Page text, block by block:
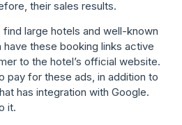
their sales results.
large hotels and well-known
these booking links active
to the hotel’s official website.
pay for these ads, in addition to
has integration with Google.
it.